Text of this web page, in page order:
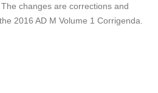
changes are corrections and
2016 AD M Volume 1 Corrigenda.